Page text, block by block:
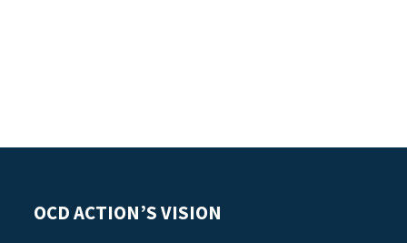
OCD ACTION’S VISION